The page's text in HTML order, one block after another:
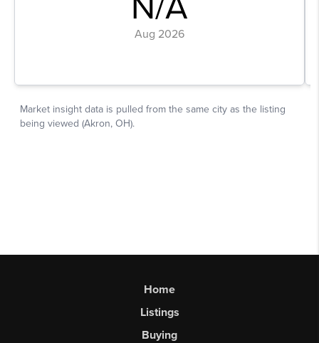
Home
Listings
Buying